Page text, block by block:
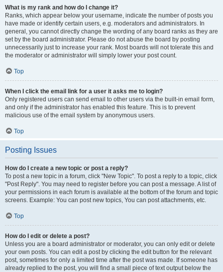
What is my rank and how do I change it?
Ranks, which appear below your username, indicate the number of posts you
have made or identify certain users, e.g. moderators and administrators. In
general, you cannot directly change the wording of any board ranks as they are
set by the board administrator. Please do not abuse the board by posting
unnecessarily just to increase your rank. Most boards will not tolerate this and
the moderator or administrator will simply lower your post count.
Top
When I click the email link for a user it asks me to login?
Only registered users can send email to other users via the built-in email form,
and only if the administrator has enabled this feature. This is to prevent
malicious use of the email system by anonymous users.
Top
Posting Issues
How do I create a new topic or post a reply?
To post a new topic in a forum, click "New Topic". To post a reply to a topic, click
"Post Reply". You may need to register before you can post a message. A list of
your permissions in each forum is available at the bottom of the forum and topic
screens. Example: You can post new topics, You can post attachments, etc.
Top
How do I edit or delete a post?
Unless you are a board administrator or moderator, you can only edit or delete
your own posts. You can edit a post by clicking the edit button for the relevant
post, sometimes for only a limited time after the post was made. If someone has
already replied to the post, you will find a small piece of text output below the